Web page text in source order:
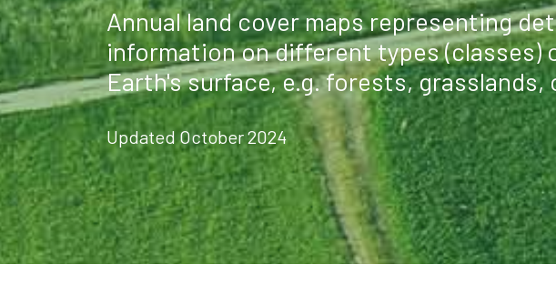
Annual land cover maps representing
information on different types (classes)
Earth's surface, e.g. forests,
Updated October 2024